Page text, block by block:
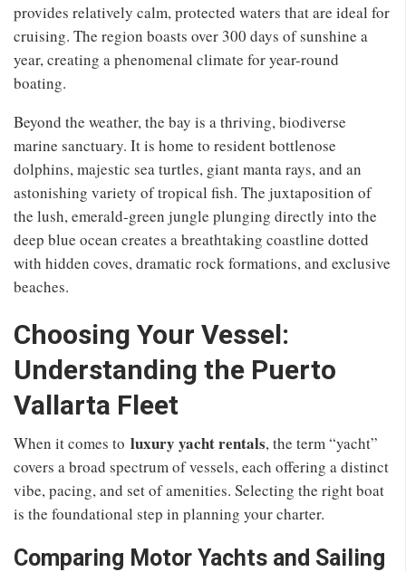
provides relatively calm, protected waters that are ideal for
cruising. The region boasts over 300 days of sunshine a
year, creating a phenomenal climate for year-round
boating.
Beyond the weather, the bay is a thriving, biodiverse
marine sanctuary. It is home to resident bottlenose
dolphins, majestic sea turtles, giant manta rays, and an
astonishing variety of tropical fish. The juxtaposition of
the lush, emerald-green jungle plunging directly into the
deep blue ocean creates a breathtaking coastline dotted
with hidden coves, dramatic rock formations, and exclusive
beaches.
Choosing Your Vessel:
Understanding the Puerto
Vallarta Fleet
When it comes to luxury yacht rentals, the term “yacht”
covers a broad spectrum of vessels, each offering a distinct
vibe, pacing, and set of amenities. Selecting the right boat
is the foundational step in planning your charter.
Comparing Motor Yachts and Sailing